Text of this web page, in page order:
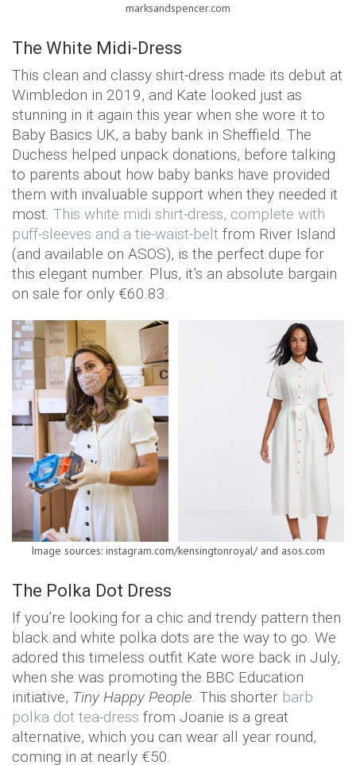
marksandspencer.com
The White Midi-Dress
This clean and classy shirt-dress made its debut at
Wimbledon in 2019, and Kate looked just as
stunning in it again this year when she wore it to
Baby Basics UK, a baby bank in Sheffield. The
Duchess helped unpack donations, before talking
to parents about how baby banks have provided
them with invaluable support when they needed it
most. This white midi shirt-dress, complete with
puff-sleeves and a tie-waist-belt from River Island
(and available on ASOS), is the perfect dupe for
this elegant number. Plus, it’s an absolute bargain
on sale for only €60.83.
Image sources: instagram.com/kensingtonroyal/ and asos.com
The Polka Dot Dress
If you’re looking for a chic and trendy pattern then
black and white polka dots are the way to go. We
adored this timeless outfit Kate wore back in July,
when she was promoting the BBC Education
initiative, Tiny Happy People. This shorter barb
polka dot tea-dress from Joanie is a great
alternative, which you can wear all year round,
coming in at nearly €50.